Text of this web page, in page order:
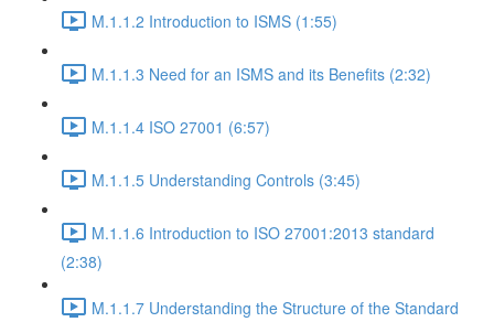
M.1.1.2 Introduction to ISMS (1:55)
M.1.1.3 Need for an ISMS and its Benefits (2:32)
M.1.1.4 ISO 27001 (6:57)
M.1.1.5 Understanding Controls (3:45)
M.1.1.6 Introduction to ISO 27001:2013 standard
(2:38)
M.1.1.7 Understanding the Structure of the Standard